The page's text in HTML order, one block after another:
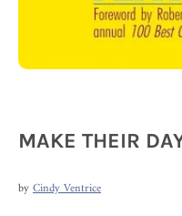
MAKE THEIR
byCindy Ventrice